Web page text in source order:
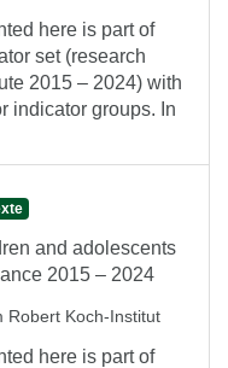
here is part of
set (research
2015 – 2024) with
indicator groups. In
and adolescents
2015 – 2024
Robert Koch-Institut
here is part of